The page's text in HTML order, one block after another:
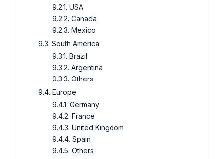
9.2.1. USA
9.2.2. Canada
9.2.3. Mexico
9.3. South America
9.3.1. Brazil
9.3.2. Argentina
9.3.3. Others
9.4. Europe
9.4.1. Germany
9.4.2. France
9.4.3. United Kingdom
9.4.4. Spain
9.4.5. Others